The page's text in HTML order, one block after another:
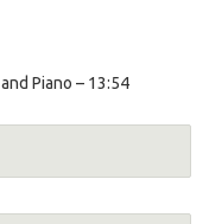
Piano – 13:54